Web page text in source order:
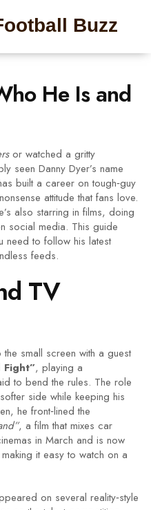
Buzz
He Is and
or watched a gritty
seen Danny Dyer’s name
built a career on tough‑guy
attitude that fans love.
also starring in films, doing
social media. This guide
need to follow his latest
feeds.
TV
small screen with a guest
, playing a
to bend the rules. The role
side while keeping his
he front‑lined the
, a film that mixes car
in March and is now
it easy to watch on a
on several reality‑style